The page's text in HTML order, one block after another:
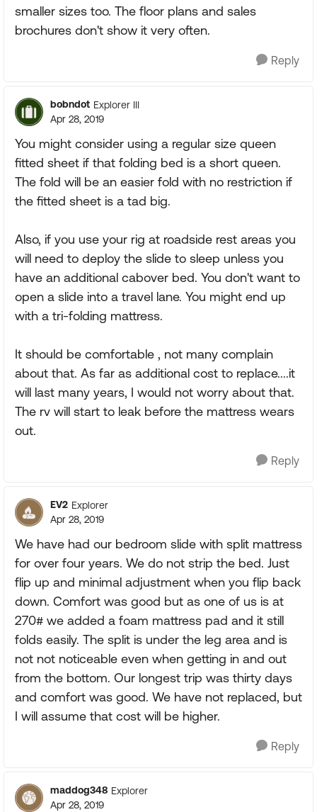
smaller sizes too. The floor plans and sales
brochures don't show it very often.
Reply
bobndot Explorer III
Apr 28, 2019
You might consider using a regular size queen
fitted sheet if that folding bed is a short queen.
The fold will be an easier fold with no restriction if
the fitted sheet is a tad big.
Also, if you use your rig at roadside rest areas you
will need to deploy the slide to sleep unless you
have an additional cabover bed. You don't want to
open a slide into a travel lane. You might end up
with a tri-folding mattress.
It should be comfortable , not many complain
about that. As far as additional cost to replace....it
will last many years, I would not worry about that.
The rv will start to leak before the mattress wears
out.
Reply
EV2 Explorer
Apr 28, 2019
We have had our bedroom slide with split mattress
for over four years. We do not strip the bed. Just
flip up and minimal adjustment when you flip back
down. Comfort was good but as one of us is at
270# we added a foam mattress pad and it still
folds easily. The split is under the leg area and is
not not noticeable even when getting in and out
from the bottom. Our longest trip was thirty days
and comfort was good. We have not replaced, but
I will assume that cost will be higher.
Reply
maddog348 Explorer
Apr 28, 2019